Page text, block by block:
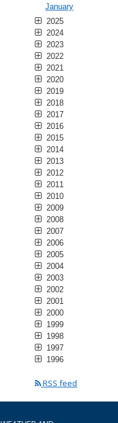
January
2025
2024
2023
2022
2021
2020
2019
2018
2017
2016
2015
2014
2013
2012
2011
2010
2009
2008
2007
2006
2005
2004
2003
2002
2001
2000
1999
1998
1997
1996
RSS feed